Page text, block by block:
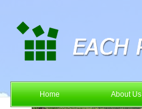
Home About Us